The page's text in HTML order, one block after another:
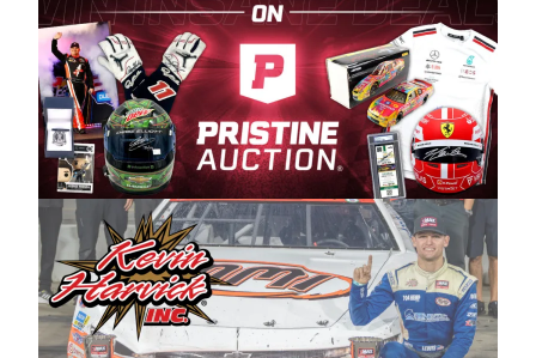
tremendous.” The Spears name has been a
staple of West Coast racing since 1987. Based
in Sylmar, Calif., Spears Manufacturing first
partnered with the CARS Tour West earlier this
year, although its relationship with Harvick, a
native of Bakersfield, Calif., dates to 1995.
Harvick began as a mechanic and later became
a driver for Spears Motorsports, earning
multiple wins and the 1998 Winston West
championship with the team. “We are proud to
extend our title sponsorship of the CARS Tour
West,” said Matt Baker, Vice President of Sales
Operations for Spears Manufacturing Company.